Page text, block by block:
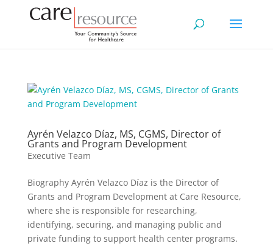
Ayrén Velazco Díaz, MS, CGMS, Director of
Grants and Program Development
Executive Team
Biography Ayrén Velazco Díaz is the Director of
Grants and Program Development at Care Resource,
where she is responsible for researching,
identifying, securing, and managing public and
private funding to support health center programs.